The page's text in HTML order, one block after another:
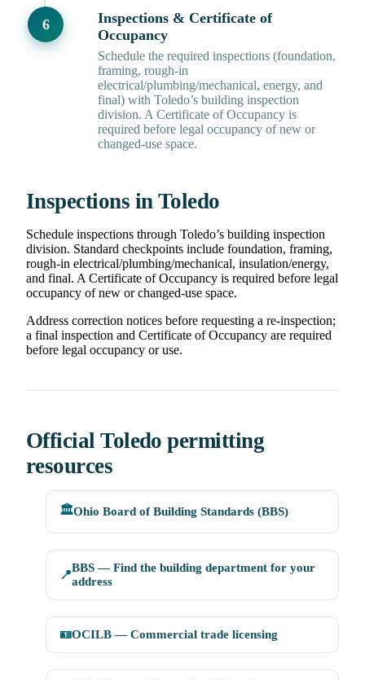
Inspections & Certificate of
Occupancy
Schedule the required inspections (foundation,
framing, rough-in
electrical/plumbing/mechanical, energy, and
final) with Toledo’s building inspection
division. A Certificate of Occupancy is
required before legal occupancy of new or
changed-use space.
Inspections in Toledo
Schedule inspections through Toledo’s building inspection
division. Standard checkpoints include foundation, framing,
rough-in electrical/plumbing/mechanical, insulation/energy,
and final. A Certificate of Occupancy is required before legal
occupancy of new or changed-use space.
Address correction notices before requesting a re-inspection;
a final inspection and Certificate of Occupancy are required
before legal occupancy or use.
Official Toledo permitting
resources
🏛️Ohio Board of Building Standards (BBS)
📍
BBS — Find the building department for your
address
🪪OCILB — Commercial trade licensing